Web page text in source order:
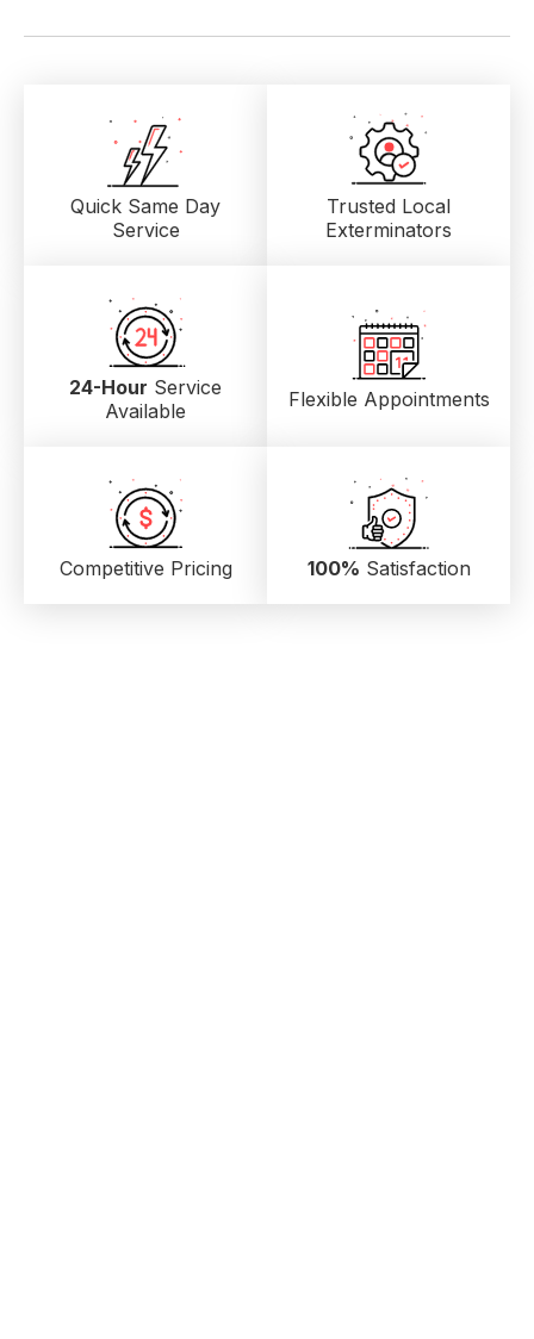
Quick Same Day
Service
Trusted Local
Exterminators
24-Hour Service
Available
Flexible Appointments
Competitive Pricing 100% Satisfaction